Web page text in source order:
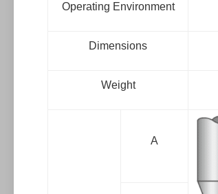
Operating Environment
Dimensions
Weight
A